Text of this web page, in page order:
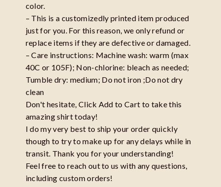
color.
– This is a customizedly printed item produced
just for you. For this reason, we only refund or
replace items if they are defective or damaged.
– Care instructions: Machine wash: warm (max
40C or 105F); Non-chlorine: bleach as needed;
Tumble dry: medium; Do not iron ;Do not dry
clean
Don't hesitate, Click Add to Cart to take this
amazing shirt today!
I do my very best to ship your order quickly
though to try to make up for any delays while in
transit. Thank you for your understanding!
Feel free to reach out to us with any questions,
including custom orders!